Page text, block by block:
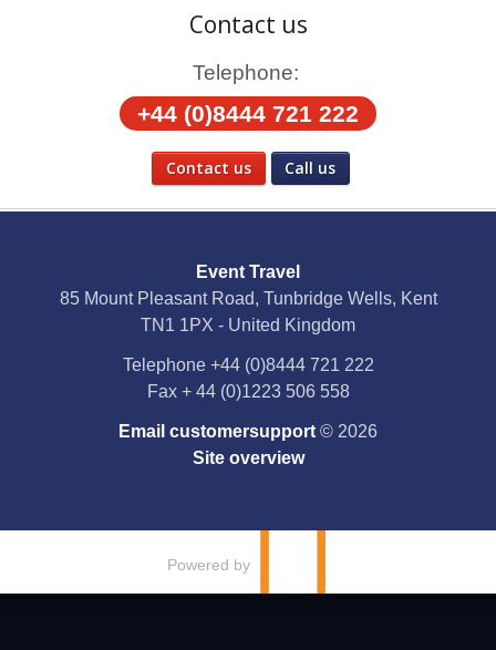
Contact us
Telephone:
+44 (0)8444 721 222
Contact us Call us
YouTube
Instagram
Event Travel
85 Mount Pleasant Road, Tunbridge Wells, Kent
TN1 1PX - United Kingdom
Telephone +44 (0)8444 721 222
Fax + 44 (0)1223 506 558
Email customersupport © 2026
Site overview
Powered by